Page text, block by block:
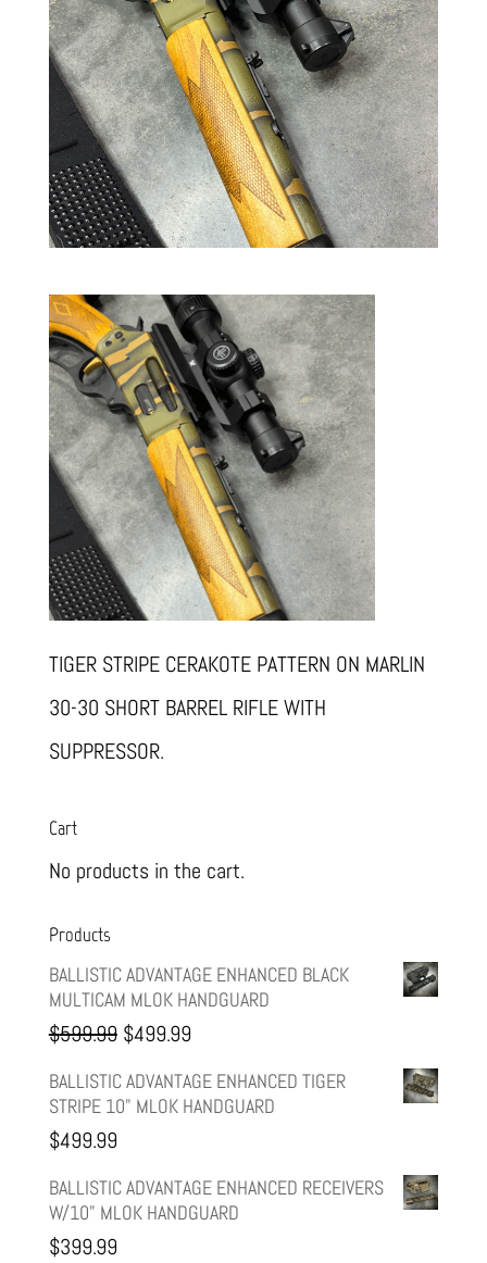
TIGER STRIPE CERAKOTE PATTERN ON MARLIN
30-30 SHORT BARREL RIFLE WITH
SUPPRESSOR.
Cart
No products in the cart.
Products
BALLISTIC ADVANTAGE ENHANCED BLACK
MULTICAM MLOK HANDGUARD
$599.99 Original
price
was:
$499.99Current
price
is:
BALLISTIC ADVANTAGE ENHANCED TIGER
STRIPE 10" MLOK HANDGUARD
$499.99
BALLISTIC ADVANTAGE ENHANCED RECEIVERS
W/10" MLOK HANDGUARD
$399.99